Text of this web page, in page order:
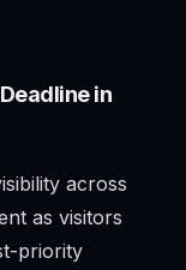
in
across
as visitors
priority